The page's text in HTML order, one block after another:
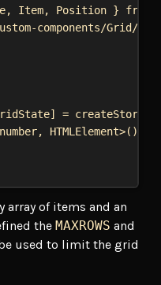
, Item, Position } from
components/Grid/
] = createStore
number, HTMLElement>(),
array of items and an
the MAXROWS and
used to limit the grid